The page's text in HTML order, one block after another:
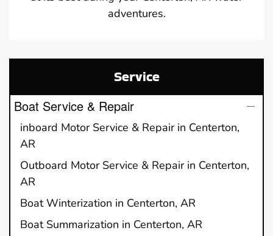
adventures.
Service
Boat Service & Repair
inboard Motor Service & Repair in Centerton,
AR
Outboard Motor Service & Repair in Centerton,
AR
Boat Winterization in Centerton, AR
Boat Summarization in Centerton, AR